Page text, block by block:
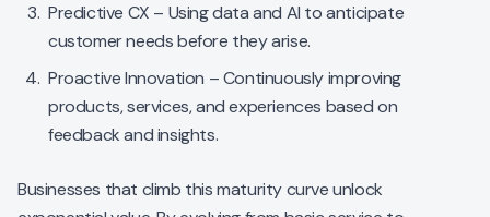
Predictive CX – Using data and AI to anticipate
customer needs before they arise.
Proactive Innovation – Continuously improving
products, services, and experiences based on
feedback and insights.
Businesses that climb this maturity curve unlock